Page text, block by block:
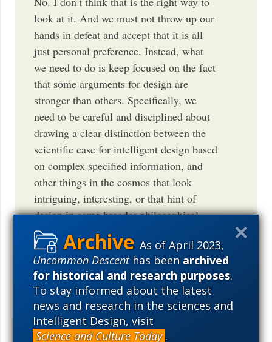
As of April 2023,
Uncommon Descenthas beenarchived
for historical and research purposes.
To stay informed about the latest
news and research in the sciences and
Intelligent Design, visit
Science and Culture Today .
look at it. And we must not throw up our
hands in defeat and accept that it is all
just personal preference. Instead, what
we need to do is keep focused on the fact
that some arguments for design are
stronger than others. Specifically, we
need to be careful and disciplined about
drawing a clear distinction between the
scientific case for intelligent design based
on complex specified information, and
other things in the cosmos that look
intriguing, interesting, or that hint of
design in some broader philosophical
sense. The former is very well laid out,
and is most definitely not a matter of
preference. Yes, some people will
obtusely refuse to understand or
acknowledge intelligent design in the
case of complex specified information,
but that is a separate problem. That